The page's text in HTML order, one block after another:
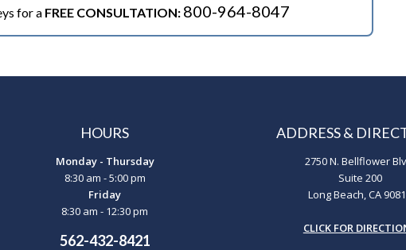
for a FREE CONSULTATION: 800-964-8047
HOURS
Monday - Thursday
8:30 am - 5:00 pm
Friday
8:30 am - 12:30 pm
562-432-8421
ADDRESS &
2750 N. Bellflower
Suite 200
Long Beach, CA
CLICK FOR